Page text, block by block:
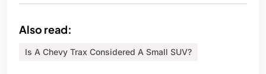
Also read:
Is A Chevy Trax Considered A Small SUV?